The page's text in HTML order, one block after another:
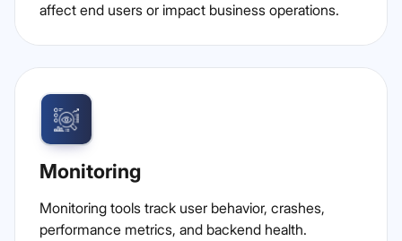
affect end users or impact business operations.
Monitoring
Monitoring tools track user behavior, crashes,
performance metrics, and backend health.